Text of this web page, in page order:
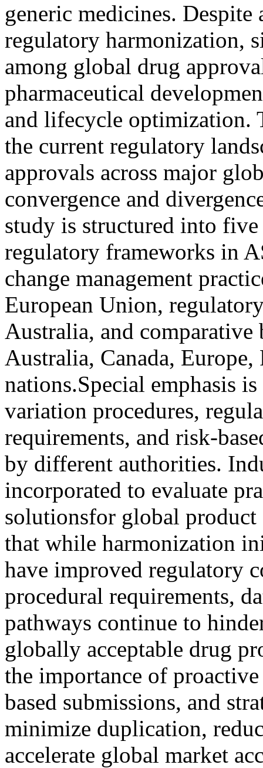
generic medicines.
regulatory harmonization,
among global drug
pharmaceutical
and lifecycle optimization.
the current regulatory
approvals across major
convergence and
study is structured into
regulatory frameworks in
change management
European Union,
Australia, and comparative
Australia, Canada,
nations.Special emphasis
variation procedures,
requirements, and risk-
by different authorities.
incorporated to evaluate
solutionsfor global
that while harmonization
have improved regulatory
procedural requirements,
pathways continue to
globally acceptable drug
the importance of
based submissions, and
minimize duplication,
accelerate global market